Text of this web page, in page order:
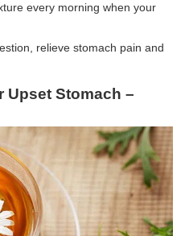
every morning when your
relieve stomach pain and
Upset Stomach –